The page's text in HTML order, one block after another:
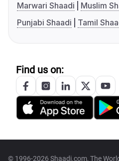
Marwari Shaadi
Muslim
Punjabi Shaadi
Tamil
Find us on:
© 1996-2026 Shaadi.com, The